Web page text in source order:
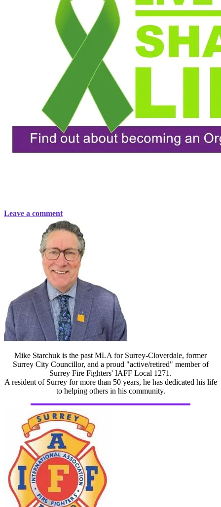
Leave a comment
Mike Starchuk is the past MLA for Surrey-Cloverdale, former
Surrey City Councillor, and a proud "active/retired" member of
Surrey Fire Fighters' IAFF Local 1271.
A resident of Surrey for more than 50 years, he has dedicated his life
to helping others in his community.